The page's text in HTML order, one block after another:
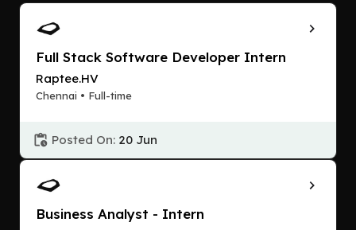
Full Stack Software Developer Intern
Raptee.HV
Chennai • Full-time
Posted On: 20 Jun
Business Analyst - Intern